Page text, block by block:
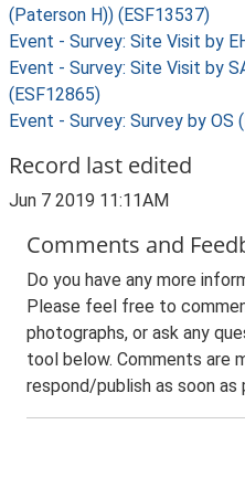
(Paterson H)) (ESF13537)
Event - Survey: Site Visit by
Event - Survey: Site Visit by
(ESF12865)
Event - Survey: Survey by OS
Record last edited
Jun 7 2019 11:11AM
Comments and
Do you have any more
Please feel free to
photographs, or ask any
tool below. Comments are
respond/publish as soon as